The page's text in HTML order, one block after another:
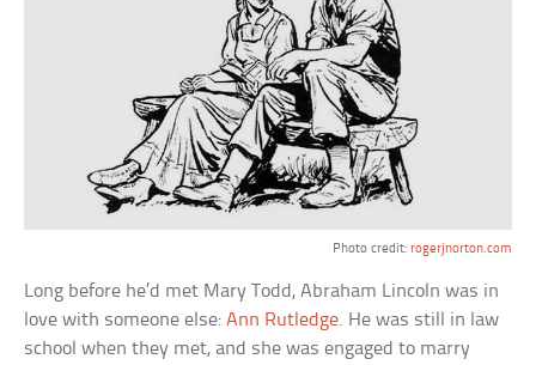
Photo credit: rogerjnorton.com
Long before he’d met Mary Todd, Abraham Lincoln was in
love with someone else:Ann Rutledge. He was still in law
school when they met, and she was engaged to marry